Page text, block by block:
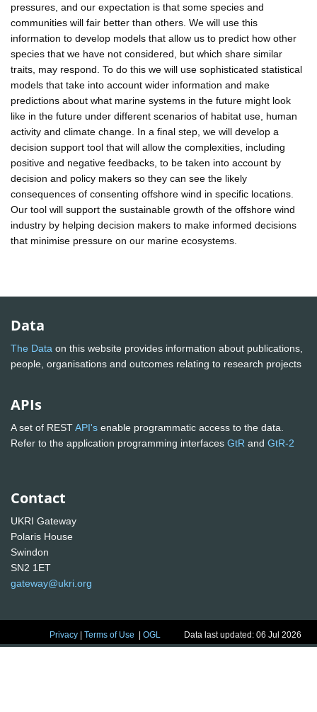
pressures, and our expectation is that some species and
communities will fair better than others. We will use this
information to develop models that allow us to predict how other
species that we have not considered, but which share similar
traits, may respond. To do this we will use sophisticated statistical
models that take into account wider information and make
predictions about what marine systems in the future might look
like in the future under different scenarios of habitat use, human
activity and climate change. In a final step, we will develop a
decision support tool that will allow the complexities, including
positive and negative feedbacks, to be taken into account by
decision and policy makers so they can see the likely
consequences of consenting offshore wind in specific locations.
Our tool will support the sustainable growth of the offshore wind
industry by helping decision makers to make informed decisions
that minimise pressure on our marine ecosystems.
Data
The Data on this website provides information about publications,
people, organisations and outcomes relating to research projects
APIs
A set of RESTAPI's enable programmatic access to the data.
Refer to the application programming interfaces GtR and GtR-2
Contact
UKRI Gateway
Polaris House
Swindon
SN2 1ET
gateway@ukri.org
Privacy |Terms of Use |OGL Data last updated: 06 Jul 2026